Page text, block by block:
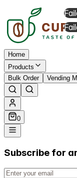
Home
Products
Bulk Order
Vending
0
Subscribe for